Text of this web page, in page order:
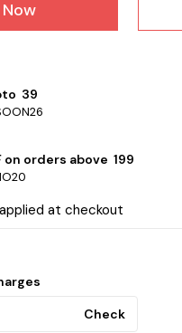
₹ 39
on orders above ₹ 199
at checkout
Check